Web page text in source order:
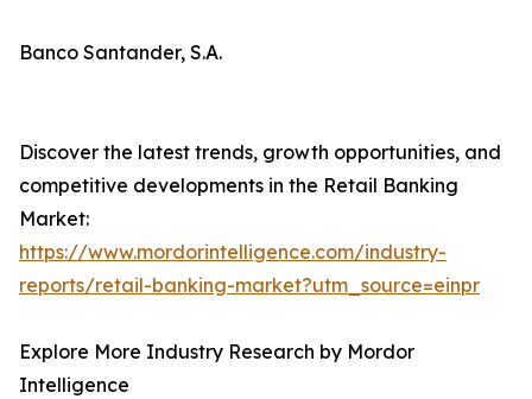
Banco Santander, S.A.
Discover the latest trends, growth opportunities, and
competitive developments in the Retail Banking
Market:
https://www.mordorintelligence.com/industry-
reports/retail-banking-market?utm_source=einpr
Explore More Industry Research by Mordor
Intelligence